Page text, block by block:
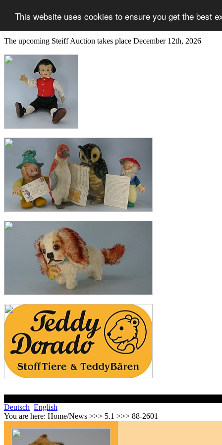
This website uses cookies to ensure you get the best
The upcoming Steiff Auction takes place December 12th, 2026
Deutsch English
You are here: Home/News >>> 5.1 >>> 88-2601